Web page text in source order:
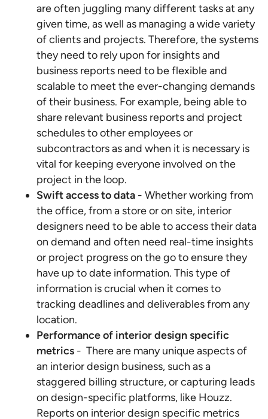
are often juggling many different tasks at any
given time, as well as managing a wide variety
of clients and projects. Therefore, the systems
they need to rely upon for insights and
business reports need to be flexible and
scalable to meet the ever-changing demands
of their business. For example, being able to
share relevant business reports and project
schedules to other employees or
subcontractors as and when it is necessary is
vital for keeping everyone involved on the
project in the loop.
Swift access to data - Whether working from
the office, from a store or on site, interior
designers need to be able to access their data
on demand and often need real-time insights
or project progress on the go to ensure they
have up to date information. This type of
information is crucial when it comes to
tracking deadlines and deliverables from any
location.
Performance of interior design specific
metrics - There are many unique aspects of
an interior design business, such as a
staggered billing structure, or capturing leads
on design-specific platforms, like Houzz.
Reports on interior design specific metrics